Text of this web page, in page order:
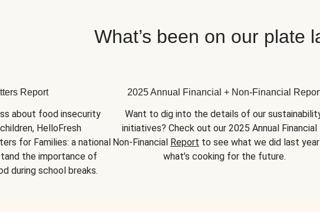
What’s been on our plate
Report
about food insecurity
HelloFresh
for Families: a national
the importance of
during school breaks.
2025 Annual Financial + Non-Financial
Want to dig into the details of our
initiatives? Check out our 2025 Annual Financial
Non-Financial Report to see what we did last year
what’s cooking for the future.